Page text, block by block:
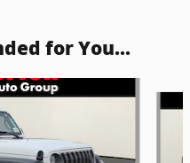
for You...